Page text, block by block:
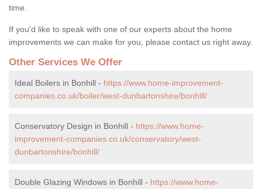
time.
If you'd like to speak with one of our experts about the home
improvements we can make for you, please contact us right away.
Other Services We Offer
Ideal Boilers in Bonhill - https://www.home-improvement-
companies.co.uk/boiler/west-dunbartonshire/bonhill/
Conservatory Design in Bonhill - https://www.home-
improvement-companies.co.uk/conservatory/west-
dunbartonshire/bonhill/
Double Glazing Windows in Bonhill - https://www.home-